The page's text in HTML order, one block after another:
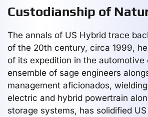
Custodianship of
The annals of US Hybrid trace
of the 20th century, circa 1999,
of its expedition in the automotive
ensemble of sage engineers
management aficionados,
electric and hybrid powertrain
storage systems, has solidified